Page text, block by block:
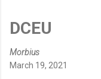
DCEU
Morbius
March 19, 2021